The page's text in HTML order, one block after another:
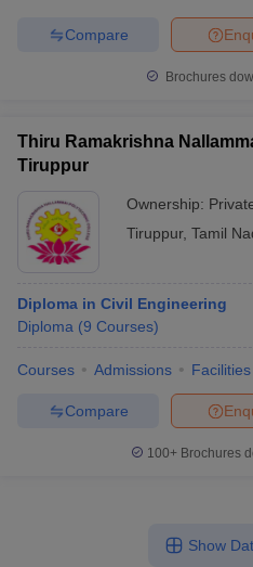
Compare
Brochures
Thiru Ramakrishna
Tiruppur
Ownership:
Tiruppur, Tamil
Diploma in Civil Engineering
Diploma (9 Courses)
Courses Admissions Facilities
Compare
100+ Brochures
Show